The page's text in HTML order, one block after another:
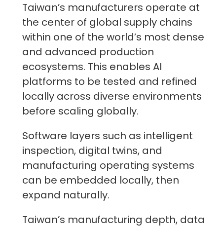
Taiwan’s manufacturers operate at
the center of global supply chains
within one of the world’s most dense
and advanced production
ecosystems. This enables AI
platforms to be tested and refined
locally across diverse environments
before scaling globally.
Software layers such as intelligent
inspection, digital twins, and
manufacturing operating systems
can be embedded locally, then
expand naturally.
Taiwan’s manufacturing depth, data